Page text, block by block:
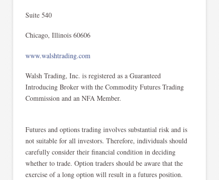
Suite 540
Chicago, Illinois 60606
www.walshtrading.com
Walsh Trading, Inc. is registered as a Guaranteed
Introducing Broker with the Commodity Futures Trading
Commission and an NFA Member.
Futures and options trading involves substantial risk and is
not suitable for all investors. Therefore, individuals should
carefully consider their financial condition in deciding
whether to trade. Option traders should be aware that the
exercise of a long option will result in a futures position.